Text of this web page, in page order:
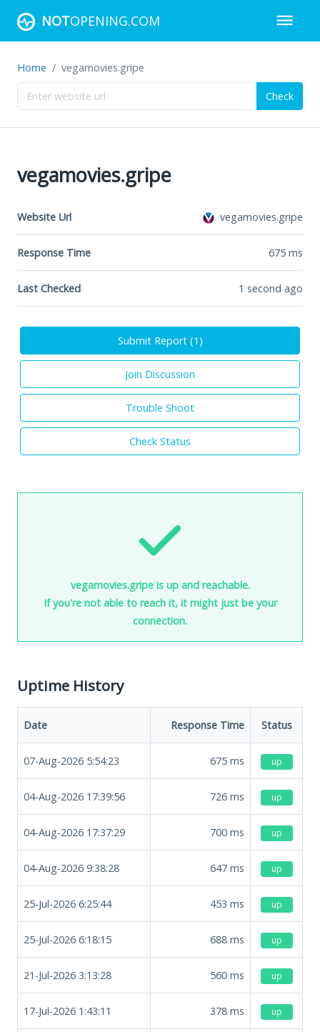
NOTOPENING.COM
Home vegamovies.gripe
Check
vegamovies.gripe
Website Url vegamovies.gripe
Response Time 675 ms
Last Checked 1 second ago
Submit Report (1 )
Join Discussion
Trouble Shoot
Check Status
vegamovies.gripe is up and reachable.
If you're not able to reach it, it might just be your
connection.
Uptime History
Date Response Time Status
07-Aug-2026 5:54:23 675 ms up
04-Aug-2026 17:39:56 726 ms up
04-Aug-2026 17:37:29 700 ms up
04-Aug-2026 9:38:28 647 ms up
25-Jul-2026 6:25:44 453 ms up
25-Jul-2026 6:18:15 688 ms up
21-Jul-2026 3:13:28 560 ms up
17-Jul-2026 1:43:11 378 ms up